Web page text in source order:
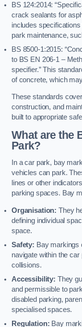
BS 124:2014:
crack sealants for
includes
park maintenance,
BS 8500-1:2015:
to BS EN 206-1 –
specifier.” This
of concrete, which
These standards
construction, and
built to appropriate
What are the
Park?
In a car park, bay
vehicles can park.
lines or other
parking spaces. Bay
Organisation: They
defining individual
space.
Safety: Bay markings
navigate within the
collisions.
Accessibility: They
and permissible to
disabled parking,
specialised spaces.
Regulation: Bay